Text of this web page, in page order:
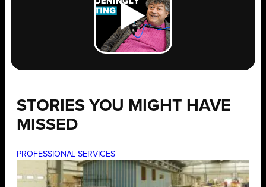
STORIES YOU MIGHT HAVE
MISSED
PROFESSIONAL SERVICES